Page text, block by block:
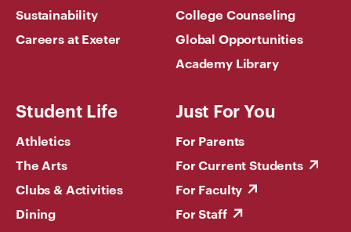
Sustainability
Careers at Exeter
College Counseling
Global Opportunities
Academy Library
Student Life
Athletics
The Arts
Clubs & Activities
Dining
Just For You
For Parents
For Current Students
For Faculty
For Staff